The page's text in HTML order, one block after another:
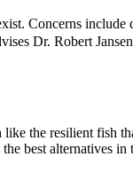
Concerns
Dr. Robert
the resilient fish
best alternatives